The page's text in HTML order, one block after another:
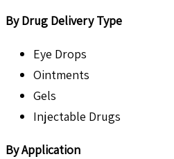
By Drug Delivery Type
Eye Drops
Ointments
Gels
Injectable Drugs
By Application